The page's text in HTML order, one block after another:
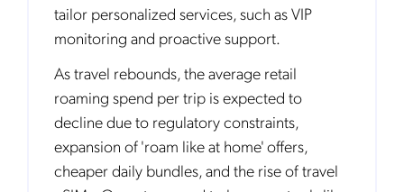
tailor personalized services, such as VIP
monitoring and proactive support.
As travel rebounds, the average retail
roaming spend per trip is expected to
decline due to regulatory constraints,
expansion of 'roam like at home' offers,
cheaper daily bundles, and the rise of travel